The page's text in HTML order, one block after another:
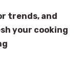
trends, and
your cooking